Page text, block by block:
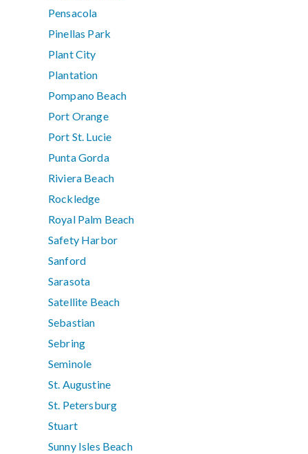
Pensacola
Pinellas Park
Plant City
Plantation
Pompano Beach
Port Orange
Port St. Lucie
Punta Gorda
Riviera Beach
Rockledge
Royal Palm Beach
Safety Harbor
Sanford
Sarasota
Satellite Beach
Sebastian
Sebring
Seminole
St. Augustine
St. Petersburg
Stuart
Sunny Isles Beach